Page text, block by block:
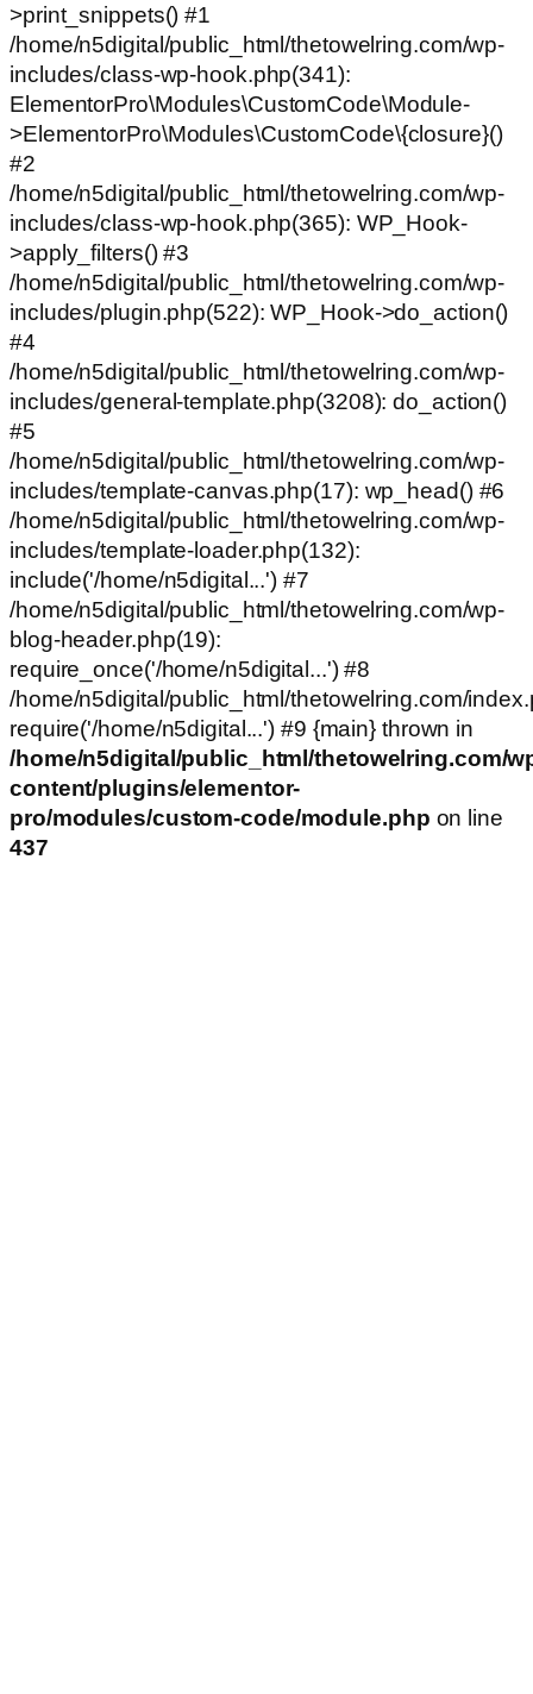
>print_snippets() #1
/home/n5digital/public_html/thetowelring.com/wp-
includes/class-wp-hook.php(341):
ElementorPro\Modules\CustomCode\Module-
>ElementorPro\Modules\CustomCode\{closure}()
#2
/home/n5digital/public_html/thetowelring.com/wp-
includes/class-wp-hook.php(365): WP_Hook-
>apply_filters() #3
/home/n5digital/public_html/thetowelring.com/wp-
includes/plugin.php(522): WP_Hook->do_action()
#4
/home/n5digital/public_html/thetowelring.com/wp-
includes/general-template.php(3208): do_action()
#5
/home/n5digital/public_html/thetowelring.com/wp-
includes/template-canvas.php(17): wp_head() #6
/home/n5digital/public_html/thetowelring.com/wp-
includes/template-loader.php(132):
include('/home/n5digital...') #7
/home/n5digital/public_html/thetowelring.com/wp-
blog-header.php(19):
require_once('/home/n5digital...') #8
/home/n5digital/public_html/thetowelring.com/
require('/home/n5digital...') #9 {main} thrown in
/home/n5digital/public_html/thetowelring.com/
content/plugins/elementor-
pro/modules/custom-code/module.php on line
437